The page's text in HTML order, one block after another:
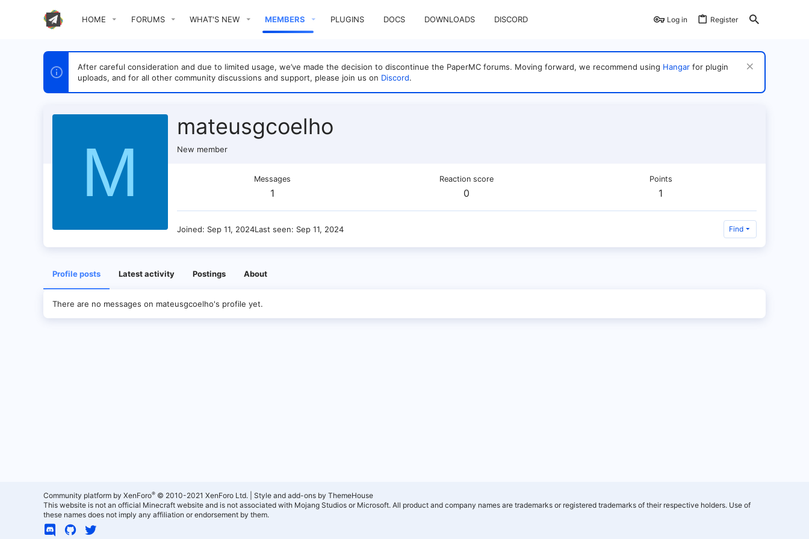
HOME FORUMS WHAT'S NEW MEMBERS PLUGINS DOCS DOWNLOADS DISCORD Log in Register
After careful consideration and due to limited usage, we’ve made the decision to discontinue the PaperMC forums. Moving forward, we recommend using Hangar for plugin
uploads, and for all other community discussions and support, please join us on Discord.
M
mateusgcoelho
New member
Messages
1
Reaction score
0
Points
1
Joined Sep 11, 2024Last seen Sep 11, 2024 Find
Profile posts Latest activity Postings About
There are no messages on mateusgcoelho's profile yet.
Community platform by XenForo® © 2010-2021 XenForo Ltd.
Style and add-ons by ThemeHouse
This website is not an official Minecraft website and is not associated with Mojang Studios or Microsoft. All product and company names are trademarks or registered trademarks of their respective holders. Use of
these names does not imply any affiliation or endorsement by them.